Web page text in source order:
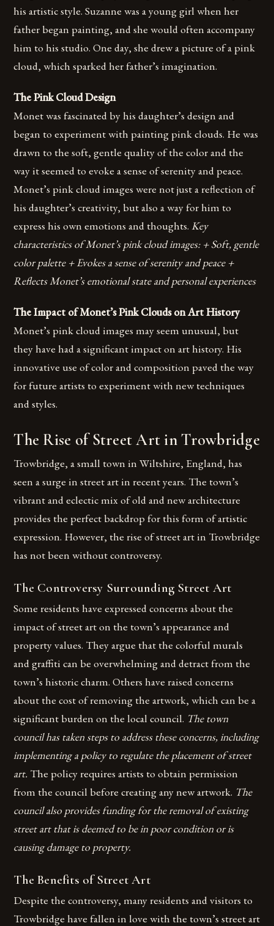
his artistic style. Suzanne was a young girl when her
father began painting, and she would often accompany
him to his studio. One day, she drew a picture of a pink
cloud, which sparked her father’s imagination.
The Pink Cloud Design
Monet was fascinated by his daughter’s design and
began to experiment with painting pink clouds. He was
drawn to the soft, gentle quality of the color and the
way it seemed to evoke a sense of serenity and peace.
Monet’s pink cloud images were not just a reflection of
his daughter’s creativity, but also a way for him to
express his own emotions and thoughts. Key
characteristics of Monet’s pink cloud images: + Soft, gentle
color palette + Evokes a sense of serenity and peace +
Reflects Monet’s emotional state and personal experiences
The Impact of Monet’s Pink Clouds on Art History
Monet’s pink cloud images may seem unusual, but
they have had a significant impact on art history. His
innovative use of color and composition paved the way
for future artists to experiment with new techniques
and styles.
The Rise of Street Art in Trowbridge
Trowbridge, a small town in Wiltshire, England, has
seen a surge in street art in recent years. The town’s
vibrant and eclectic mix of old and new architecture
provides the perfect backdrop for this form of artistic
expression. However, the rise of street art in Trowbridge
has not been without controversy.
The Controversy Surrounding Street Art
Some residents have expressed concerns about the
impact of street art on the town’s appearance and
property values. They argue that the colorful murals
and graffiti can be overwhelming and detract from the
town’s historic charm. Others have raised concerns
about the cost of removing the artwork, which can be a
significant burden on the local council. The town
council has taken steps to address these concerns, including
implementing a policy to regulate the placement of street
art. The policy requires artists to obtain permission
from the council before creating any new artwork. The
council also provides funding for the removal of existing
street art that is deemed to be in poor condition or is
causing damage to property.
The Benefits of Street Art
Despite the controversy, many residents and visitors to
Trowbridge have fallen in love with the town’s street art